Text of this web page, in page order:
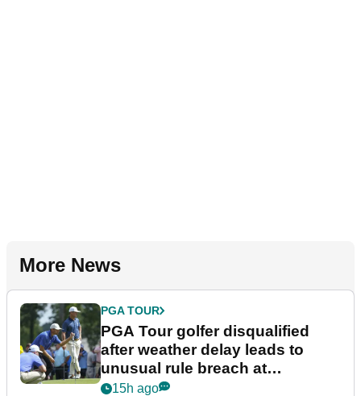
More News
PGA TOUR
PGA Tour golfer disqualified
after weather delay leads to
unusual rule breach at
Wyndham Championship
15h ago